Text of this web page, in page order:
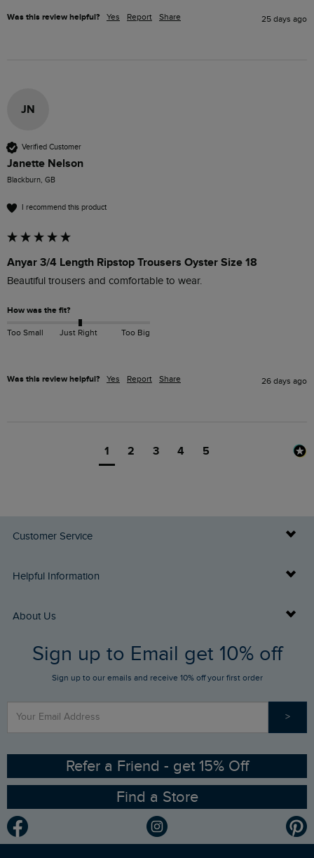
Was this review helpful? Yes Report Share 25 days ago
JN
Verified Customer
Janette Nelson
Blackburn, GB
I recommend this product
Anyar 3/4 Length Ripstop Trousers Oyster Size 18
Beautiful trousers and comfortable to wear.
How was the fit?
Too Small Just Right Too Big
Was this review helpful? Yes Report Share 26 days ago
1 2 3 4 5
Customer Service
Delivery Info
Returns
FAQs
Stay up to date via SMS
Contact Us
Helpful Information
Buy Gift Cards
Gift Card Balance Checker
Find a Store
Sizing Guide
Ethical Policy
Gender Pay Gap Report
Modern Slavery Statement
About Us
Who We Are
RSPB Partnership
Planet Weird Fish
Sign up to Email get 10% off
Sign up to our emails and receive 10% off your first order
>
Refer a Friend - get 15% Off
Find a Store